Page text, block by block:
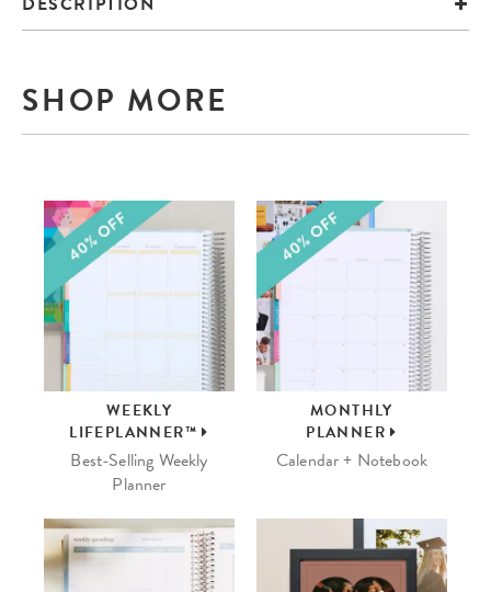
SHOP MORE
WEEKLY
LIFEPLANNER™
Best-Selling Weekly
Planner
MONTHLY
PLANNER
Calendar + Notebook